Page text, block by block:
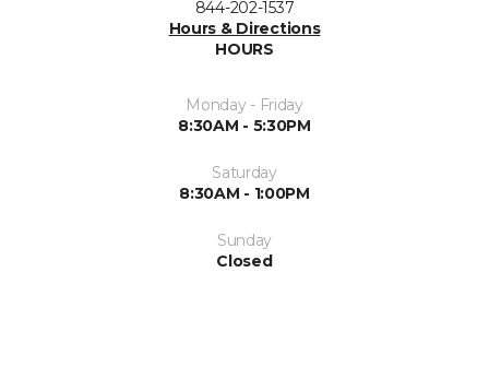
844-202-1537
Hours & Directions
HOURS
Monday - Friday
8:30AM - 5:30PM
Saturday
8:30AM - 1:00PM
Sunday
Closed